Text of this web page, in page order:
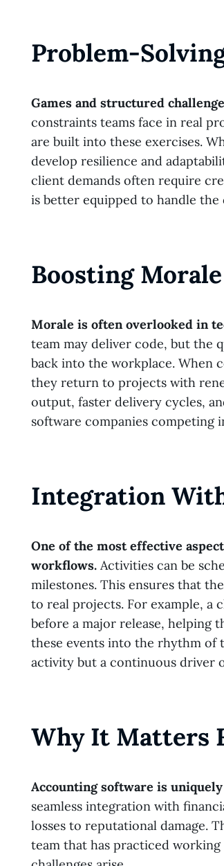
Problem-
Games and structured
constraints teams face in real
are built into these exercises.
develop resilience and
client demands often require
is better equipped to handle
Boosting
Morale is often overlooked in
team may deliver code, but the
back into the workplace. When
they return to projects with
output, faster delivery cycles,
software companies competing
Integration
One of the most effective
workflows. Activities can be
milestones. This ensures that
to real projects. For example, a
before a major release, helping
these events into the rhythm of
activity but a continuous driver
Why It Matters
Accounting software is
seamless integration with
losses to reputational damage.
team that has practiced